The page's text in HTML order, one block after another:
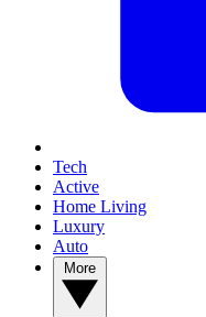
Tech
Active
Home Living
Luxury
Auto